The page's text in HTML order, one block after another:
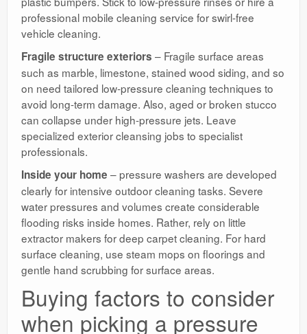
professional mobile cleaning service for swirl-free
vehicle cleaning.
Fragile structure exteriors – Fragile surface areas
such as marble, limestone, stained wood siding, and so
on need tailored low-pressure cleaning techniques to
avoid long-term damage. Also, aged or broken stucco
can collapse under high-pressure jets. Leave
specialized exterior cleansing jobs to specialist
professionals.
Inside your home – pressure washers are developed
clearly for intensive outdoor cleaning tasks. Severe
water pressures and volumes create considerable
flooding risks inside homes. Rather, rely on little
extractor makers for deep carpet cleaning. For hard
surface cleaning, use steam mops on floorings and
gentle hand scrubbing for surface areas.
Buying factors to consider
when picking a pressure